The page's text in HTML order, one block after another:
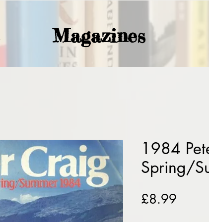
Magazines
1984
Spring/
£8.99